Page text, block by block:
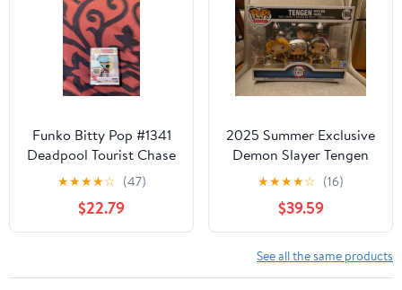
Funko Bitty Pop #1341
Deadpool Tourist Chase
1/6 1" Marvel mystery
★★★★☆ (47)
$22.79
2025 Summer Exclusive
Demon Slayer Tengen
with His Wives Funko
Pop Moment #1944
★★★★☆ (16)
$39.59
See all the same products